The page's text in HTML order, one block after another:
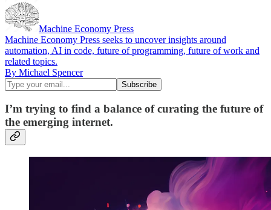
Machine Economy Press
Machine Economy Press seeks to uncover insights around
automation, AI in code, future of programming, future of work and
related topics.
By Michael Spencer
I’m trying to find a balance of curating the future of
the emerging internet.